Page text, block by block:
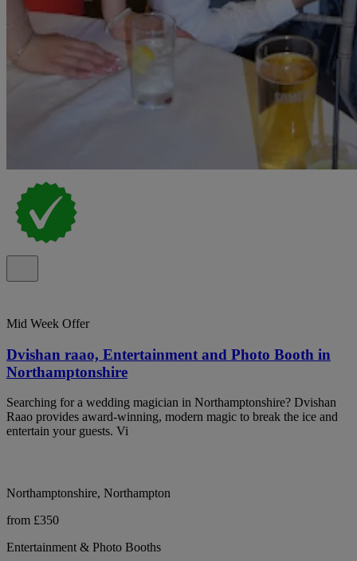
Mid Week Offer
Dvishan raao, Entertainment and Photo Booth in
Northamptonshire
Searching for a wedding magician in Northamptonshire? Dvishan
Raao provides award-winning, modern magic to break the ice and
entertain your guests. Vi
Northamptonshire, Northampton
from £350
Entertainment & Photo Booths